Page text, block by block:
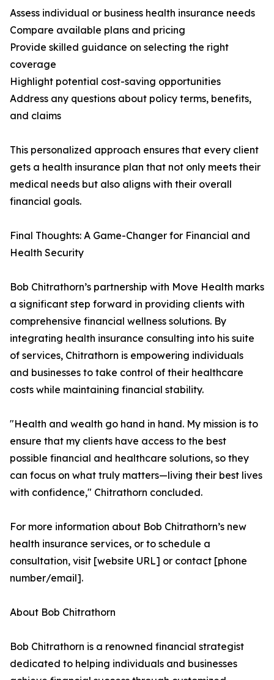
Assess individual or business health insurance needs
Compare available plans and pricing
Provide skilled guidance on selecting the right
coverage
Highlight potential cost-saving opportunities
Address any questions about policy terms, benefits,
and claims
This personalized approach ensures that every client
gets a health insurance plan that not only meets their
medical needs but also aligns with their overall
financial goals.
Final Thoughts: A Game-Changer for Financial and
Health Security
Bob Chitrathorn’s partnership with Move Health marks
a significant step forward in providing clients with
comprehensive financial wellness solutions. By
integrating health insurance consulting into his suite
of services, Chitrathorn is empowering individuals
and businesses to take control of their healthcare
costs while maintaining financial stability.
"Health and wealth go hand in hand. My mission is to
ensure that my clients have access to the best
possible financial and healthcare solutions, so they
can focus on what truly matters—living their best lives
with confidence," Chitrathorn concluded.
For more information about Bob Chitrathorn’s new
health insurance services, or to schedule a
consultation, visit [website URL] or contact [phone
number/email].
About Bob Chitrathorn
Bob Chitrathorn is a renowned financial strategist
dedicated to helping individuals and businesses